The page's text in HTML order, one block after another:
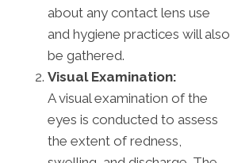
about any contact lens use
and hygiene practices will also
be gathered.
Visual Examination:
A visual examination of the
eyes is conducted to assess
the extent of redness,